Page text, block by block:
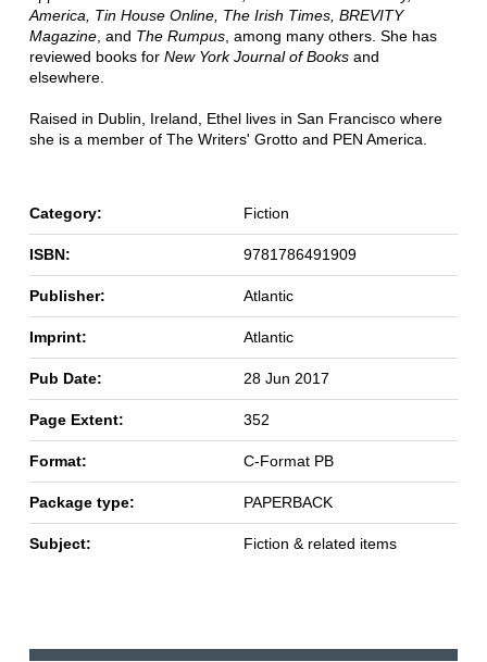
America, Tin House Online, The Irish Times, BREVITY
Magazine, and The Rumpus, among many others. She has
reviewed books for New York Journal of Booksand
elsewhere.
Raised in Dublin, Ireland, Ethel lives in San Francisco where
she is a member of The Writers' Grotto and PEN America.
Category: Fiction
ISBN: 9781786491909
Publisher: Atlantic
Imprint: Atlantic
Pub Date: 28 Jun 2017
Page Extent: 352
Format: C-Format PB
Package type: PAPERBACK
Subject: Fiction & related items